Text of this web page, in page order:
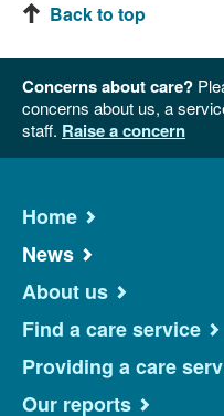
Back to top
Concerns about care?
concerns about us, a
staff. Raise a concern
Home
News
About us
Find a care service
Providing a care
Our reports